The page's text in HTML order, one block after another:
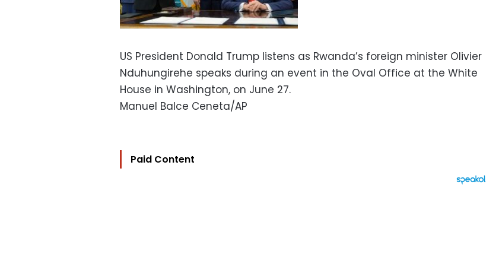
US President Donald Trump listens as Rwanda’s foreign minister Olivier
Nduhungirehe speaks during an event in the Oval Office at the White
House in Washington, on June 27.
Manuel Balce Ceneta/AP
Paid Content